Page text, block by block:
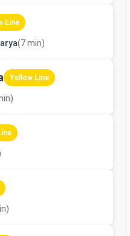
Line
(7 min)
Yellow Line